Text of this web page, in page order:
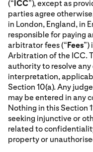
(“ICC”), except as
parties agree
in London, England, in
responsible for paying
arbitrator fees (“Fees”)
Arbitration of the ICC.
authority to resolve
interpretation,
Section 10(a). Any
may be entered in any
Nothing in this Section
seeking injunctive or
related to
property or